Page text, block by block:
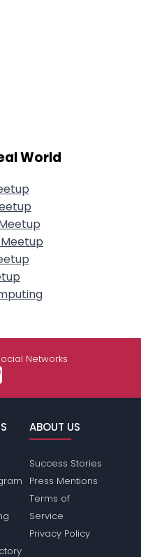
World
Networks
ABOUT US
Success Stories
Press Mentions
Terms of
Service
Privacy Policy